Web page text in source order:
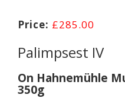
£285.00
Palimpsest IV
On Hahnemühle
350g